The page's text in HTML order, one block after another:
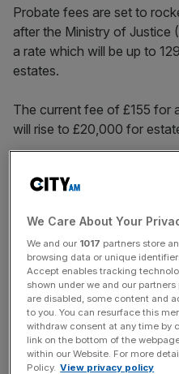
Probate fees are set to
after the Ministry of Justice
a rate which will be up to
estates.
The current fee of £155 for
will rise to £20,000 for
worth less than £50,000 to
Read more:This one
London house prices
News Updates
Stay ahead with our three
We Care About Your
We and our 1017 partners store
browsing data or unique
Accept enables tracking
shown under we and our
are disabled, some content and
to you. You can resurface this
withdraw consent at any time by
link on the bottom of the
within our Website. For more
Policy. View privacy policy